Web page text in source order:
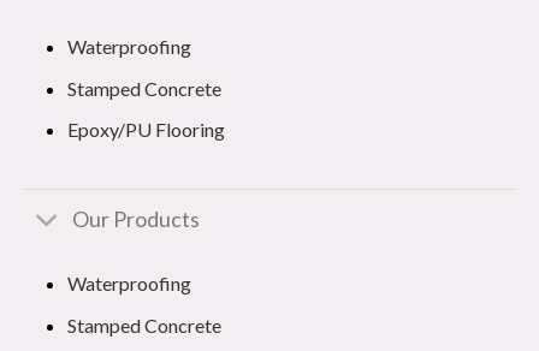
Waterproofing
Stamped Concrete
Epoxy/PU Flooring
Our Products
Waterproofing
Stamped Concrete